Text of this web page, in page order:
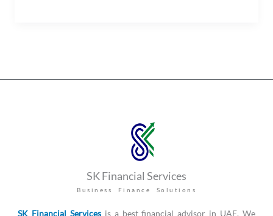
SK Financial Services
Business Finance Solutions
SK Financial Servicesis a best financial advisor in UAE. We